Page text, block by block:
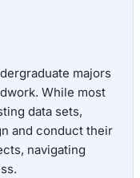
majors
While most
data sets,
and conduct their
navigating